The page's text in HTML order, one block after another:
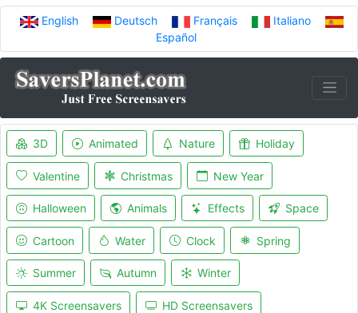
English Deutsch Français
Italiano
Español
3D Animated Nature Holiday
Valentine Christmas New Year
Halloween Animals Effects Space
Cartoon Water Clock Spring
Summer Autumn Winter
4K Screensavers HD Screensavers